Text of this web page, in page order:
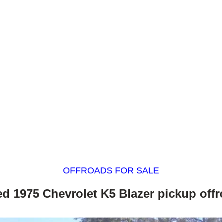
OFFROADS FOR SALE
1975 Chevrolet K5 Blazer pickup